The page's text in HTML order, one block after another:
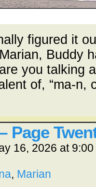
figured it
Buddy
you talking
of, “ma-n,
Page
16, 2026 at
, Marian